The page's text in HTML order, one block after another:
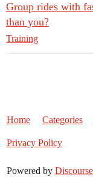
Group rides with
than you?
Training
Home Categories
Privacy Policy
Powered by Discourse